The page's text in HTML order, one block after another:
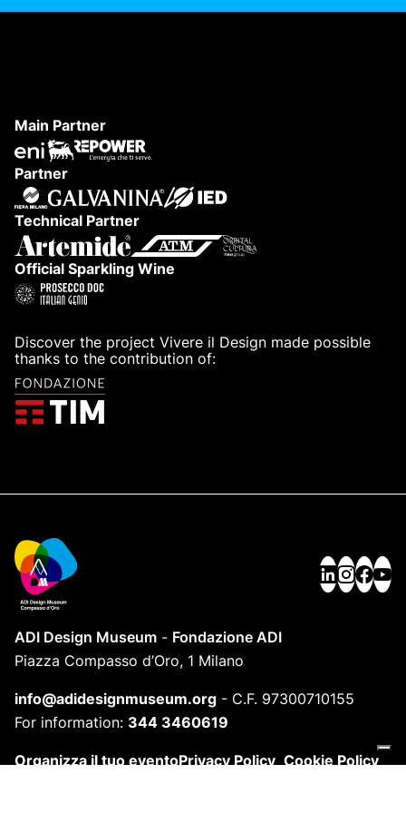
Main Partner
Partner
Technical Partner
Official Sparkling Wine
Discover the project Vivere il Design made possible
thanks to the contribution of:
ADI Design Museum - Fondazione ADI
Piazza Compasso d’Oro, 1 Milano
info@adidesignmuseum.org - C.F. 97300710155
For information: 344 3460619
Organizza il tuo eventoPrivacy Policy Cookie Policy